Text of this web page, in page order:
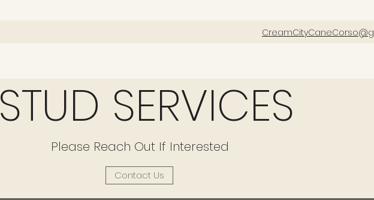
STUD SERVICES
Please Reach Out If Interested
Contact Us